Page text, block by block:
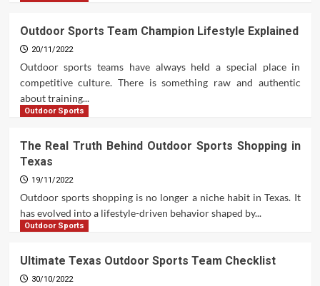
Outdoor Sports Team Champion Lifestyle Explained
20/11/2022
Outdoor sports teams have always held a special place in
competitive culture. There is something raw and authentic
about training...
Outdoor Sports
The Real Truth Behind Outdoor Sports Shopping in
Texas
19/11/2022
Outdoor sports shopping is no longer a niche habit in Texas. It
has evolved into a lifestyle-driven behavior shaped by...
Outdoor Sports
Ultimate Texas Outdoor Sports Team Checklist
30/10/2022